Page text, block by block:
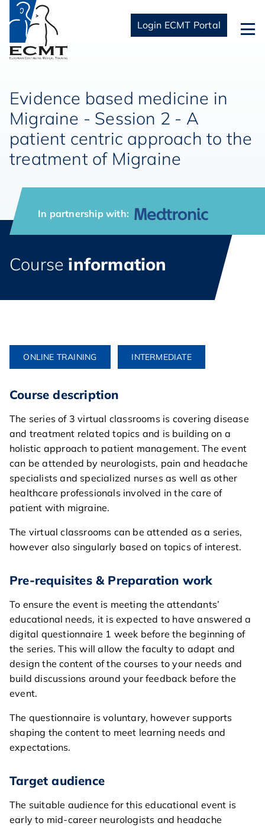
home
agenda
Login ECMT Portal
Evidence based medicine in
Migraine - Session 2 - A
patient centric approach to the
treatment of Migraine
In partnership with:
Course information
ONLINE TRAINING INTERMEDIATE
Course description
The series of 3 virtual classrooms is covering disease
and treatment related topics and is building on a
holistic approach to patient management. The event
can be attended by neurologists, pain and headache
specialists and specialized nurses as well as other
healthcare professionals involved in the care of
patient with migraine.
The virtual classrooms can be attended as a series,
however also singularly based on topics of interest.
Pre-requisites & Preparation work
To ensure the event is meeting the attendants’
educational needs, it is expected to have answered a
digital questionnaire 1 week before the beginning of
the series. This will allow the faculty to adapt and
design the content of the courses to your needs and
build discussions around your feedback before the
event.
The questionnaire is voluntary, however supports
shaping the content to meet learning needs and
expectations.
Target audience
The suitable audience for this educational event is
early to mid-career neurologists and headache